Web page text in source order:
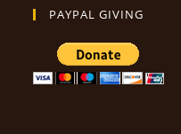
PAYPAL GIVING